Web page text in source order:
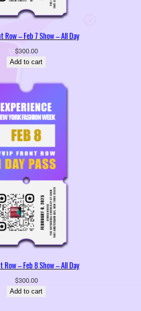
Row – Feb 7 Show – All Day
$300.00
Add to cart
Row – Feb 8 Show – All Day
$300.00
Add to cart